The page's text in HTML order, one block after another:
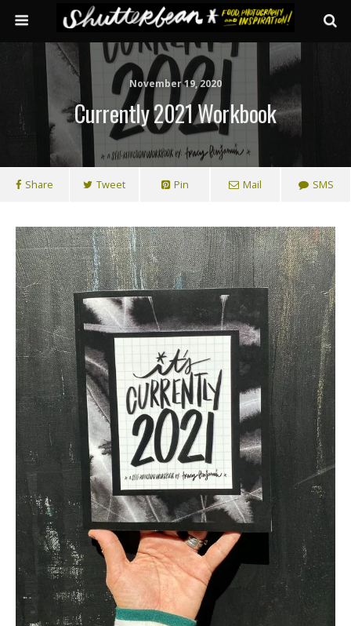
November 19, 2020
Currently 2021 Workbook
Share Tweet Pin Mail SMS